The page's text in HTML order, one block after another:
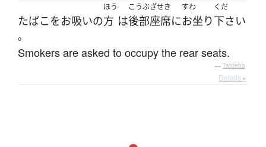
たばこをお吸いの
ほう
方 は
こうぶざせき
後部座席に
すわ
お坐り
くだ
下さい
。
Smokers are asked to occupy the rear seats.
— Tatoeba
Details ▸